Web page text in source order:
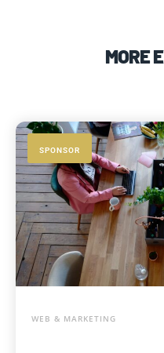
MORE
SPONSOR
WEB & MARKETING